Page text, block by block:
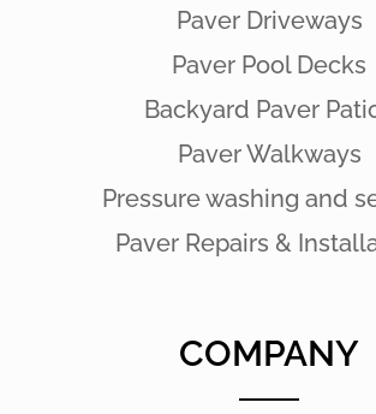
Paver Driveways
Paver Pool Decks
Backyard Paver
Paver Walkways
Pressure washing and
Paver Repairs &
COMPANY